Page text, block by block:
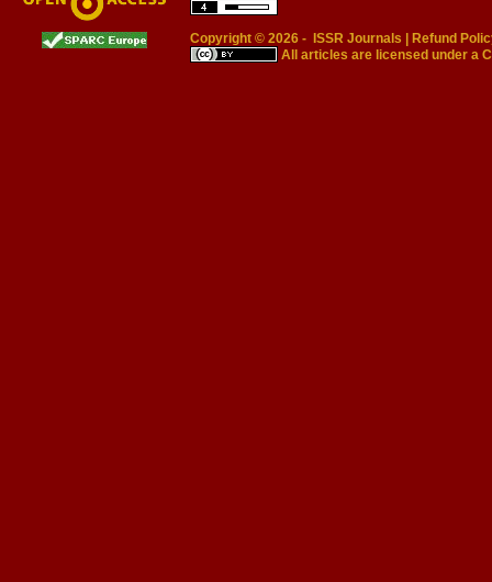
Copyright © 2026 - ISSR Journals
Refund
All articles are licensed under a